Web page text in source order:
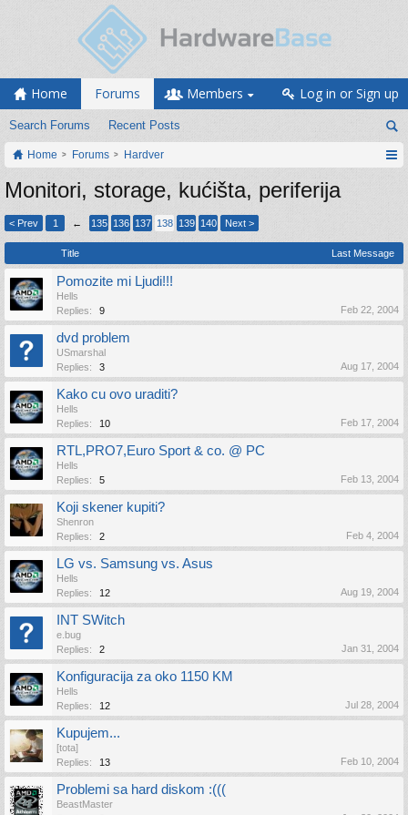
Home Forums
Search Forums Recent Posts
Members Log in or Sign up
Home Forums Hardver
Monitori, storage, kućišta, periferija
< Prev 1 ← 135 136 137 138 139 140 Next >
Title Last Message
Pomozite mi Ljudi!!!
Hells
Replies:
9 Feb 22, 2004
dvd problem
USmarshal
Replies:
3 Aug 17, 2004
Kako cu ovo uraditi?
Hells
Replies:
10 Feb 17, 2004
RTL,PRO7,Euro Sport & co. @ PC
Hells
Replies:
5 Feb 13, 2004
Koji skener kupiti?
Shenron
Replies:
2 Feb 4, 2004
LG vs. Samsung vs. Asus
Hells
Replies:
12 Aug 19, 2004
INT SWitch
e.bug
Replies:
2 Jan 31, 2004
Konfiguracija za oko 1150 KM
Hells
Replies:
12 Jul 28, 2004
Kupujem...
[tota]
Replies:
13 Feb 10, 2004
Problemi sa hard diskom :(((
BeastMaster